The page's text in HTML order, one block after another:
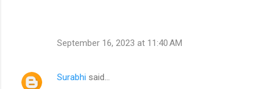
September 16, 2023 at 11:40 AM
Surabhi said…